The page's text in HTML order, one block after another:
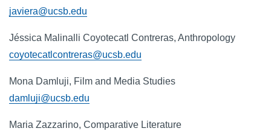
javiera@ucsb.edu
Jéssica Malinalli Coyotecatl Contreras, Anthropology
coyotecatlcontreras@ucsb.edu
Mona Damluji, Film and Media Studies
damluji@ucsb.edu
Maria Zazzarino, Comparative Literature